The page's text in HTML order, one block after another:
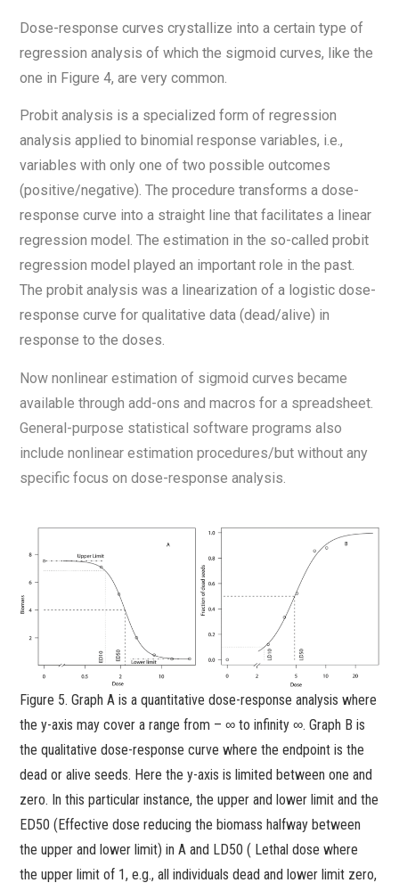
Dose-response curves crystallize into a certain type of
regression analysis of which the sigmoid curves, like the
one in Figure 4, are very common.
Probit analysis is a specialized form of regression
analysis applied to binomial response variables, i.e.,
variables with only one of two possible outcomes
(positive/negative). The procedure transforms a dose-
response curve into a straight line that facilitates a linear
regression model. The estimation in the so-called probit
regression model played an important role in the past.
The probit analysis was a linearization of a logistic dose-
response curve for qualitative data (dead/alive) in
response to the doses.
Now nonlinear estimation of sigmoid curves became
available through add-ons and macros for a spreadsheet.
General-purpose statistical software programs also
include nonlinear estimation procedures/but without any
specific focus on dose-response analysis.
Figure 5. Graph A is a quantitative dose-response analysis where
the y-axis may cover a range from – ∞ to infinity ∞. Graph B is
the qualitative dose-response curve where the endpoint is the
dead or alive seeds. Here the y-axis is limited between one and
zero. In this particular instance, the upper and lower limit and the
ED50 (Effective dose reducing the biomass halfway between
the upper and lower limit) in A and LD50 ( Lethal dose where
the upper limit of 1, e.g., all individuals dead and lower limit zero,